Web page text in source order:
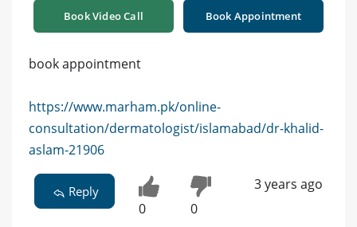
Book Video Call Book Appointment
book appointment
https://www.marham.pk/online-
consultation/dermatologist/islamabad/dr-khalid-
aslam-21906
Reply
0 0
3 years ago